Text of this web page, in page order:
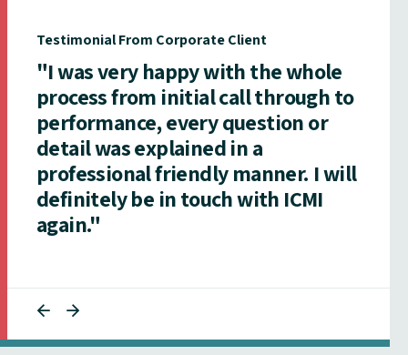
Testimonial From Corporate Client
"I was very happy with the whole
process from initial call through to
performance, every question or
detail was explained in a
professional friendly manner. I will
definitely be in touch with ICMI
again."